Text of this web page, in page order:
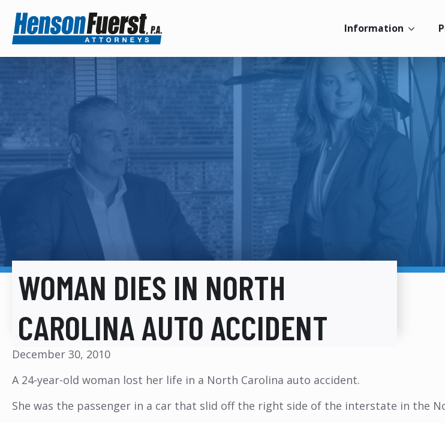
Information
WOMAN DIES IN NORTH
CAROLINA AUTO ACCIDENT
December 30, 2010
A 24-year-old woman lost her life in a North Carolina auto accident.
She was the passenger in a car that slid off the right side of the interstate in the